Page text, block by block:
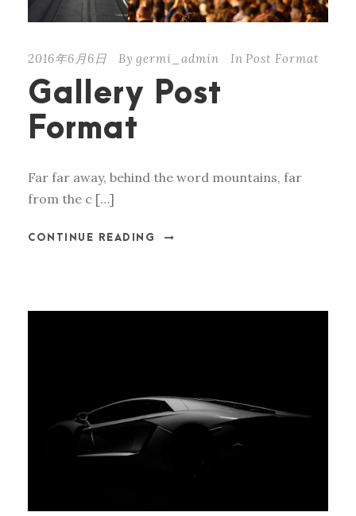
2016年6月6日 By germi_admin In Post Format
Gallery Post
Format
Far far away, behind the word mountains, far
from the c […]
CONTINUE READING